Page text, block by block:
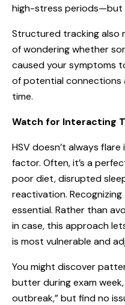
high-stress periods—but
Structured tracking also
of wondering whether
caused your symptoms
of potential connections
time.
Watch for Interacting
HSV doesn’t always
factor. Often, it’s a
poor diet, disrupted
reactivation.
essential. Rather than
in case, this approach
is most vulnerable and
You might discover
butter during exam week,
outbreak,” but find no